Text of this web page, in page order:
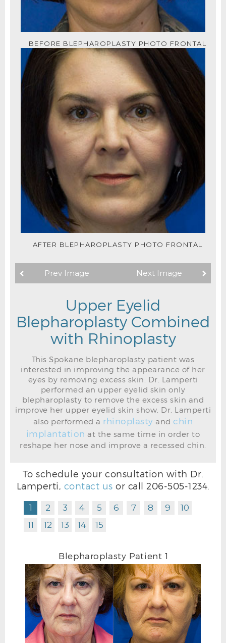
BEFORE BLEPHAROPLASTY PHOTO FRONTAL
AFTER BLEPHAROPLASTY PHOTO FRONTAL
BEFORE BLEPHAROPLASTY PHOTO OBLIQUE
Prev Image Next Image
Upper Eyelid
Blepharoplasty Combined
with Rhinoplasty
This Spokane blepharoplasty patient was
interested in improving the appearance of her
eyes by removing excess skin. Dr. Lamperti
performed an upper eyelid skin only
blepharoplasty to remove the excess skin and
improve her upper eyelid skin show. Dr. Lamperti
also performed a rhinoplasty and chin
implantation at the same time in order to
reshape her nose and improve a recessed chin.
To schedule your consultation with Dr.
Lamperti, contact us or call 206-505-1234.
1 2 3 4 5 6 7 8 9
10
11
12 13 14 15
Blepharoplasty Patient 1